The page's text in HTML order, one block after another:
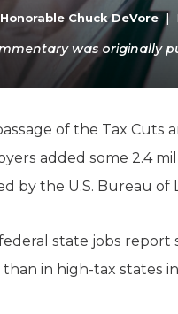
Chuck DeVore |
was originally
of the Tax Cuts
added some 2.4
by the U.S. Bureau of
state jobs report
in high-tax states